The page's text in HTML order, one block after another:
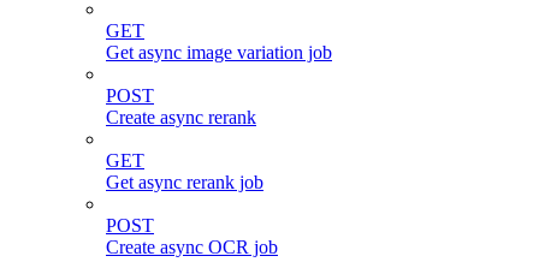
GET
Get async image variation job
POST
Create async rerank
GET
Get async rerank job
POST
Create async OCR job